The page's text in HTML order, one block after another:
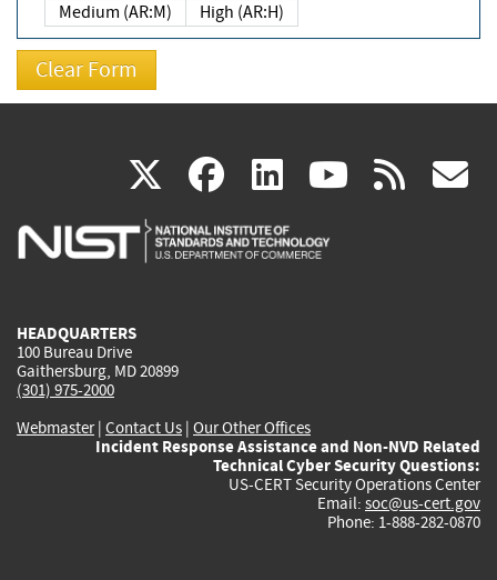
Medium (AR:M)
High (AR:H)
X(link
is
facebook
(link
is
linkedin
(link
is
(link rss
HEADQUARTERS
100 Bureau Drive
Gaithersburg, MD 20899
(301) 975-2000
Webmaster| Contact Us | Our Other Offices
Incident Response Assistance and Non-NVD Related
Technical Cyber Security Questions:
US-CERT Security Operations Center
Email: soc@us-cert.gov
Phone: 1-888-282-0870